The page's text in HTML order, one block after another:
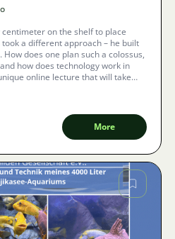
on the shelf to place
a different approach – he built
does one plan such a colossus,
how does technology work in
online lecture that will take
to Zoom technology.
More